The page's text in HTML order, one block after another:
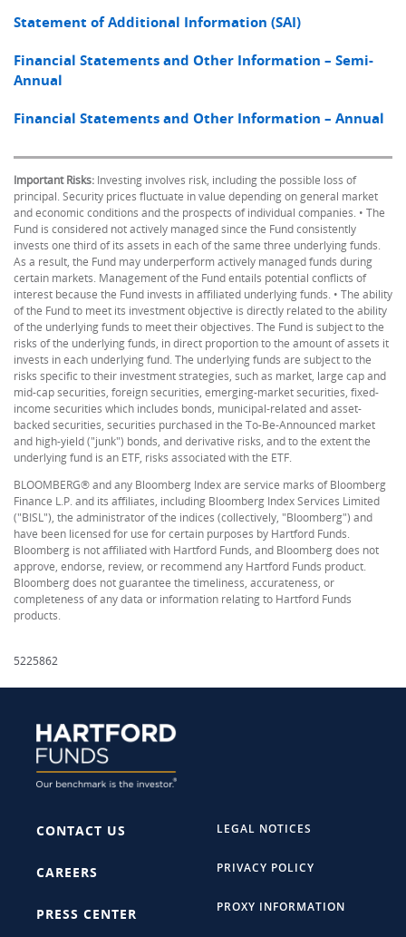
Statement of Additional Information (SAI)
Financial Statements and Other Information – Semi-
Annual
Financial Statements and Other Information – Annual
Important Risks: Investing involves risk, including the possible loss of
principal. Security prices fluctuate in value depending on general market
and economic conditions and the prospects of individual companies. • The
Fund is considered not actively managed since the Fund consistently
invests one third of its assets in each of the same three underlying funds.
As a result, the Fund may underperform actively managed funds during
certain markets. Management of the Fund entails potential conflicts of
interest because the Fund invests in affiliated underlying funds. • The ability
of the Fund to meet its investment objective is directly related to the ability
of the underlying funds to meet their objectives. The Fund is subject to the
risks of the underlying funds, in direct proportion to the amount of assets it
invests in each underlying fund. The underlying funds are subject to the
risks specific to their investment strategies, such as market, large cap and
mid-cap securities, foreign securities, emerging-market securities, fixed-
income securities which includes bonds, municipal-related and asset-
backed securities, securities purchased in the To-Be-Announced market
and high-yield ("junk") bonds, and derivative risks, and to the extent the
underlying fund is an ETF, risks associated with the ETF.
BLOOMBERG® and any Bloomberg Index are service marks of Bloomberg
Finance L.P. and its affiliates, including Bloomberg Index Services Limited
("BISL"), the administrator of the indices (collectively, "Bloomberg") and
have been licensed for use for certain purposes by Hartford Funds.
Bloomberg is not affiliated with Hartford Funds, and Bloomberg does not
approve, endorse, review, or recommend any Hartford Funds product.
Bloomberg does not guarantee the timeliness, accurateness, or
completeness of any data or information relating to Hartford Funds
products.
5225862
CONTACT US
CAREERS
PRESS CENTER
LEGAL NOTICES
PRIVACY POLICY
PROXY INFORMATION